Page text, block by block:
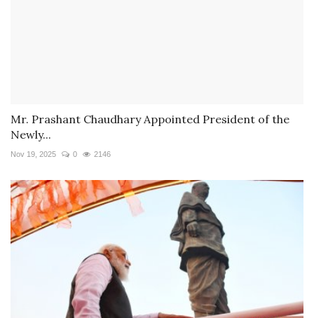
Mr. Prashant Chaudhary Appointed President of the
Newly...
Nov 19, 2025 0 2146